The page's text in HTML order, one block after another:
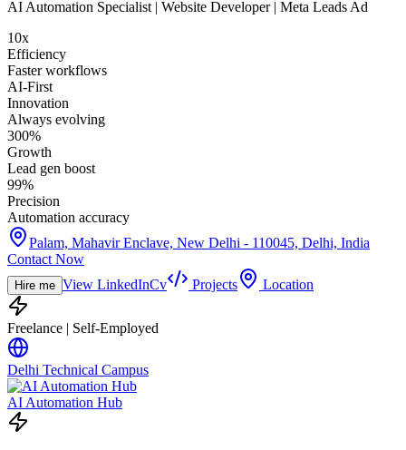
AI Automation Specialist | Website Developer | Meta Leads Ad
10x
Efficiency
Faster workflows
AI-First
Innovation
Always evolving
300%
Growth
Lead gen boost
99%
Precision
Automation accuracy
Palam, Mahavir Enclave, New Delhi - 110045, Delhi, India
Contact Now
Hire me View LinkedInCv Projects Location
Freelance | Self-Employed
Delhi Technical Campus
AI Automation Hub